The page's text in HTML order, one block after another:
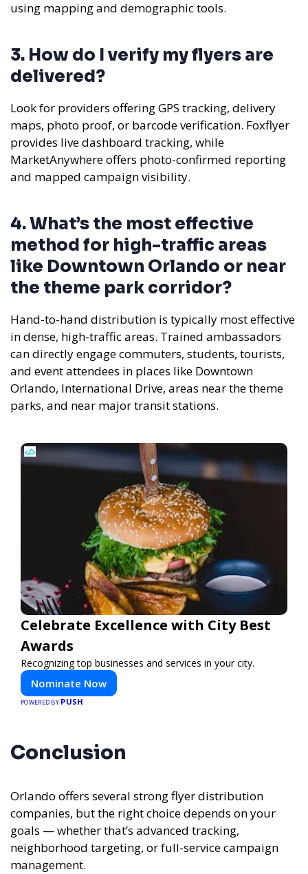
using mapping and demographic tools.
3. How do I verify my flyers are
delivered?
Look for providers offering GPS tracking, delivery
maps, photo proof, or barcode verification. Foxflyer
provides live dashboard tracking, while
MarketAnywhere offers photo-confirmed reporting
and mapped campaign visibility.
4. What’s the most effective
method for high-traffic areas
like Downtown Orlando or near
the theme park corridor?
Hand-to-hand distribution is typically most effective
in dense, high-traffic areas. Trained ambassadors
can directly engage commuters, students, tourists,
and event attendees in places like Downtown
Orlando, International Drive, areas near the theme
parks, and near major transit stations.
Celebrate Excellence with City Best
Awards
Recognizing top businesses and services in your city.
Nominate Now
POWERED BY PUSH
Conclusion
Orlando offers several strong flyer distribution
companies, but the right choice depends on your
goals — whether that’s advanced tracking,
neighborhood targeting, or full-service campaign
management.